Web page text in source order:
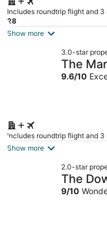
Includes roundtrip flight and 3
28
Show more
3.0-star
The
9.6/10
Includes roundtrip flight and 3
Show more
2.0-star
The
9/10